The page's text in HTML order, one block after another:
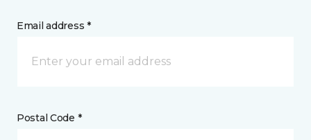
Email address *
Postal Code *